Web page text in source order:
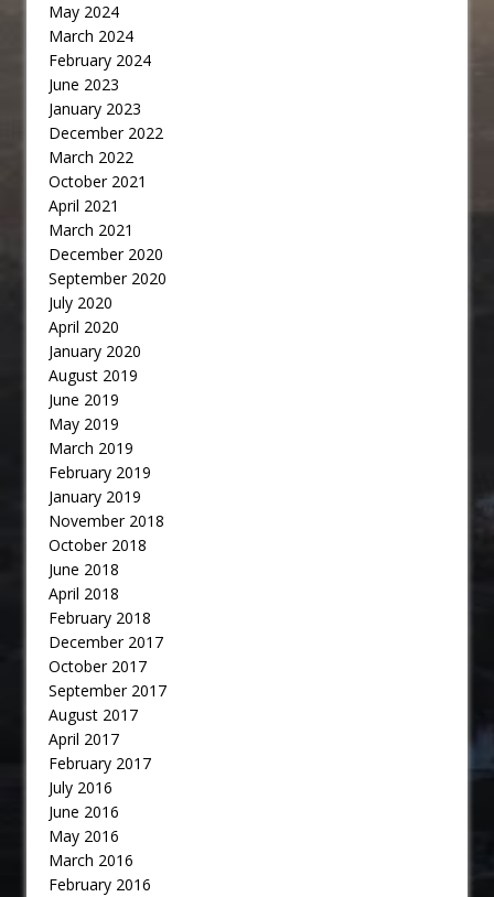
May 2024
March 2024
February 2024
June 2023
January 2023
December 2022
March 2022
October 2021
April 2021
March 2021
December 2020
September 2020
July 2020
April 2020
January 2020
August 2019
June 2019
May 2019
March 2019
February 2019
January 2019
November 2018
October 2018
June 2018
April 2018
February 2018
December 2017
October 2017
September 2017
August 2017
April 2017
February 2017
July 2016
June 2016
May 2016
March 2016
February 2016